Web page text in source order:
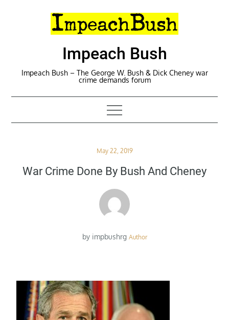
Impeach Bush
Impeach Bush – The George W. Bush & Dick Cheney war
crime demands forum
Posted
May 22, 2019
War Crime Done By Bush And Cheney
by impbushrg Author